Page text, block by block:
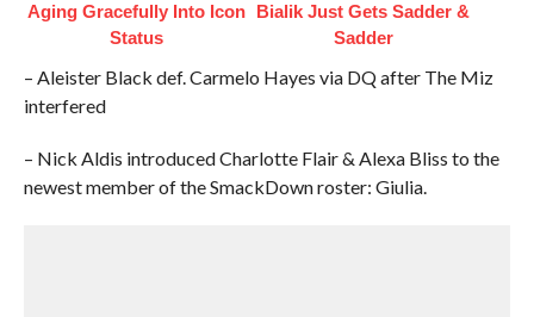
Aging Gracefully Into Icon
Status
Bialik Just Gets Sadder &
Sadder
– Aleister Black def. Carmelo Hayes via DQ after The Miz
interfered
– Nick Aldis introduced Charlotte Flair & Alexa Bliss to the
newest member of the SmackDown roster: Giulia.